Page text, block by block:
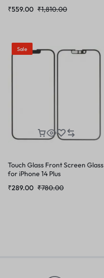
₹1,810.00
₹559.00
Sale
Touch Glass Front Screen Glass
for iPhone 14 Plus
₹780.00
₹289.00